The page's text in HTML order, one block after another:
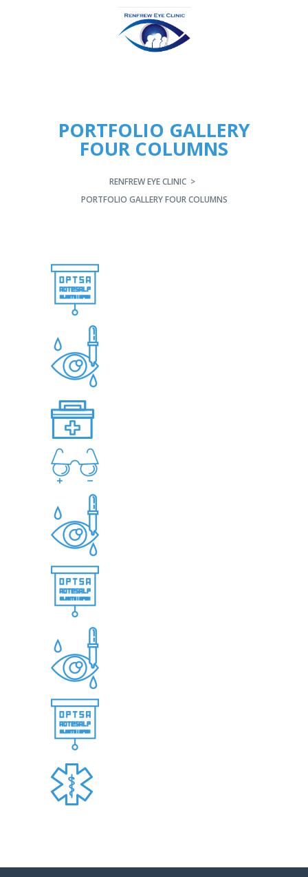
PORTFOLIO GALLERY
FOUR COLUMNS
RENFREW EYE CLINIC>
PORTFOLIO GALLERY FOUR COLUMNS
VISION & EYE FUNCTION TESTING
EYE HEALTH EVALUATIONS
CHILDREN’S EYE EXAMINATION
EYE EXAMINATION FOR SENIORS
CONTACT LENS FITTING AND
ASSESSMENT
OCULAR IMAGING AND VISUAL FIELD
TESTING
REFRACTIVE SURGERY CO-
MANAGEMENT
PREOPERATIVE AND POSTOPERATIVE
CATARACT SURGERY CARE